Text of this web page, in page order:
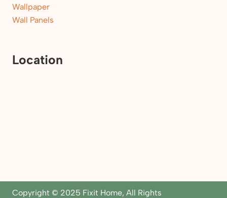
Wallpaper
Wall Panels
Location
Copyright © 2025 Fixit Home, All Rights